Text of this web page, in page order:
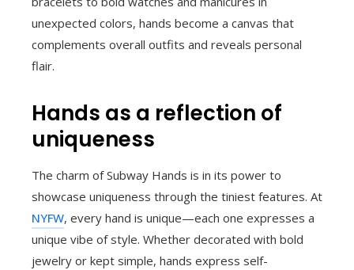
unexpected colors, hands become a canvas that
complements overall outfits and reveals personal
flair.
Hands as a reflection of
uniqueness
The charm of Subway Hands is in its power to
showcase uniqueness through the tiniest features. At
NYFW, every hand is unique—each one expresses a
unique vibe of style. Whether decorated with bold
jewelry or kept simple, hands express self-